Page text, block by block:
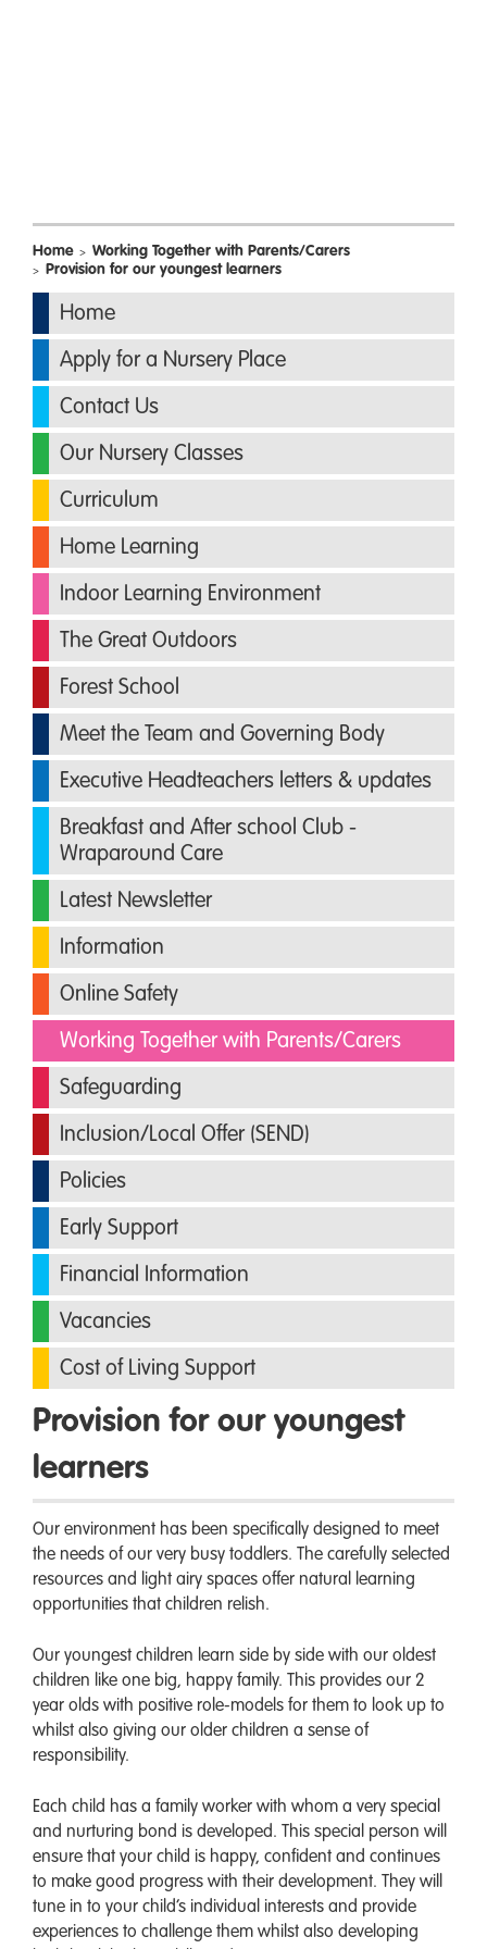
Home > Working Together with Parents/Carers
> Provision for our youngest learners
Home
Apply for a Nursery Place
Contact Us
Our Nursery Classes
Curriculum
Home Learning
Indoor Learning Environment
The Great Outdoors
Forest School
Meet the Team and Governing Body
Executive Headteachers letters & updates
Breakfast and After school Club -
Wraparound Care
Latest Newsletter
Information
Online Safety
Working Together with Parents/Carers
Safeguarding
Inclusion/Local Offer (SEND)
Policies
Early Support
Financial Information
Vacancies
Cost of Living Support
Provision for our youngest
learners
Our environment has been specifically designed to meet
the needs of our very busy toddlers. The carefully selected
resources and light airy spaces offer natural learning
opportunities that children relish.
Our youngest children learn side by side with our oldest
children like one big, happy family. This provides our 2
year olds with positive role-models for them to look up to
whilst also giving our older children a sense of
responsibility.
Each child has a family worker with whom a very special
and nurturing bond is developed. This special person will
ensure that your child is happy, confident and continues
to make good progress with their development. They will
tune in to your child’s individual interests and provide
experiences to challenge them whilst also developing